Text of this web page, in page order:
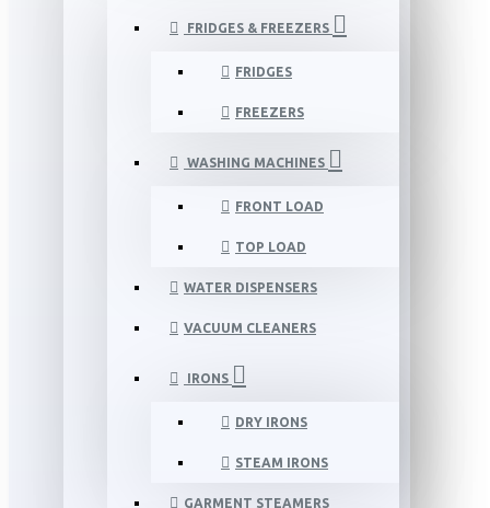
FRIDGES & FREEZERS
FRIDGES
FREEZERS
WASHING MACHINES
FRONT LOAD
TOP LOAD
WATER DISPENSERS
VACUUM CLEANERS
IRONS
DRY IRONS
STEAM IRONS
GARMENT STEAMERS